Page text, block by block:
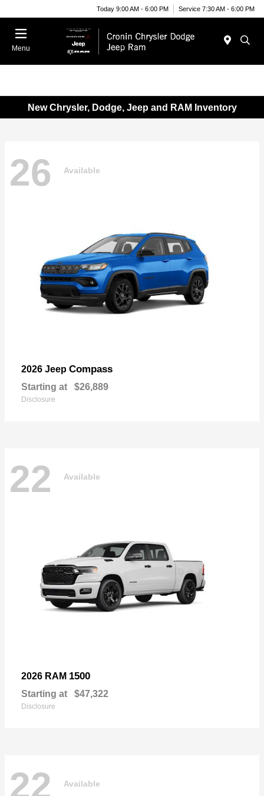
Today 9:00 AM - 6:00 PM Service 7:30 AM - 6:00 PM
Menu
New Chrysler, Dodge, Jeep and RAM Inventory
26 Available
2026 Jeep Compass
Starting at $26,889
Disclosure
22 Available
2026 RAM 1500
Starting at $47,322
Disclosure
22 Available